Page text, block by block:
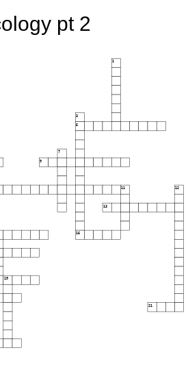
pt 2
1
3
5
7
9
11 12
13
16
19
21